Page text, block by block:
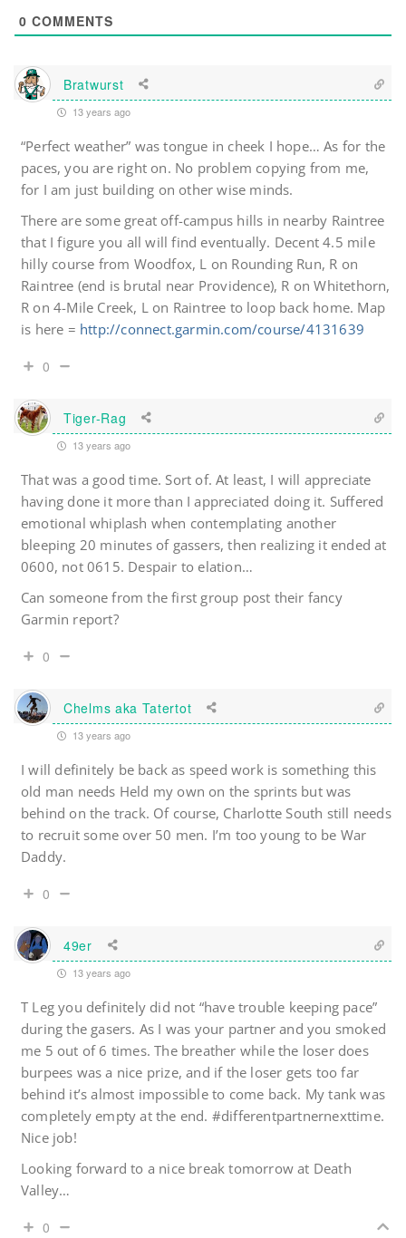
0 COMMENTS
Bratwurst
13 years ago
“Perfect weather” was tongue in cheek I hope… As for the
paces, you are right on. No problem copying from me,
for I am just building on other wise minds.
There are some great off-campus hills in nearby Raintree
that I figure you all will find eventually. Decent 4.5 mile
hilly course from Woodfox, L on Rounding Run, R on
Raintree (end is brutal near Providence), R on Whitethorn,
R on 4-Mile Creek, L on Raintree to loop back home. Map
is here = http://connect.garmin.com/course/4131639
0
Tiger-Rag
13 years ago
That was a good time. Sort of. At least, I will appreciate
having done it more than I appreciated doing it. Suffered
emotional whiplash when contemplating another
bleeping 20 minutes of gassers, then realizing it ended at
0600, not 0615. Despair to elation…
Can someone from the first group post their fancy
Garmin report?
0
Chelms aka Tatertot
13 years ago
I will definitely be back as speed work is something this
old man needs Held my own on the sprints but was
behind on the track. Of course, Charlotte South still needs
to recruit some over 50 men. I’m too young to be War
Daddy.
0
49er
13 years ago
T Leg you definitely did not “have trouble keeping pace”
during the gasers. As I was your partner and you smoked
me 5 out of 6 times. The breather while the loser does
burpees was a nice prize, and if the loser gets too far
behind it’s almost impossible to come back. My tank was
completely empty at the end. #differentpartnernexttime.
Nice job!
Looking forward to a nice break tomorrow at Death
Valley…
0